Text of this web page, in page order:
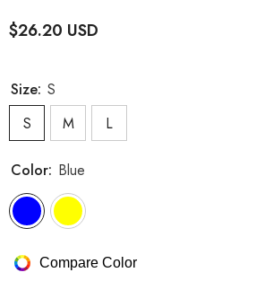
$26.20 USD
Size: S
S
M L
Color: Blue
Compare Color